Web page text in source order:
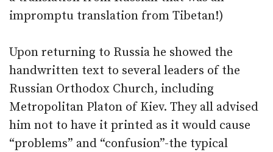
impromptu translation from Tibetan!)
Upon returning to Russia he showed the
handwritten text to several leaders of the
Russian Orthodox Church, including
Metropolitan Platon of Kiev. They all advised
him not to have it printed as it would cause
“problems” and “confusion”-the typical